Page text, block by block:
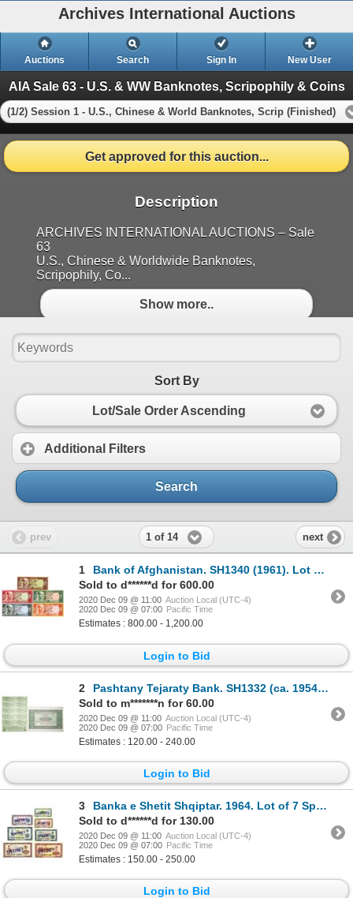
Archives International Auctions
Auctions Search Sign In New User
AIA Sale 63 - U.S. & WW Banknotes, Scripophily & Coins
(1/2) Session 1 - U.S., Chinese & World Banknotes, Scrip (Finished)
Get approved for this auction...
Description
ARCHIVES INTERNATIONAL AUCTIONS – Sale
63
U.S., Chinese & Worldwide Banknotes,
Scripophily, Co...
Show more..
Sort By
Lot/Sale Order Ascending
Additional Filters
Search
prev 1 of 14 next
1
Bank of Afghanistan. SH1340 (1961). Lot of 5 Specimen Notes.
Sold to d******d for 600.00
2020 Dec 09 @ 11:00 Auction Local (UTC-4)
2020 Dec 09 @ 07:00 Pacific Time
Estimates : 800.00 - 1,200.00
Login to Bid
2
Pashtany Tejaraty Bank. SH1332 (ca. 1954). Specimen Coupon Bond.
Sold to m*******n for 60.00
2020 Dec 09 @ 11:00 Auction Local (UTC-4)
2020 Dec 09 @ 07:00 Pacific Time
Estimates : 120.00 - 240.00
Login to Bid
3
Banka e Shetit Shqiptar. 1964. Lot of 7 Specimen Notes.
Sold to d******d for 130.00
2020 Dec 09 @ 11:00 Auction Local (UTC-4)
2020 Dec 09 @ 07:00 Pacific Time
Estimates : 150.00 - 250.00
Login to Bid